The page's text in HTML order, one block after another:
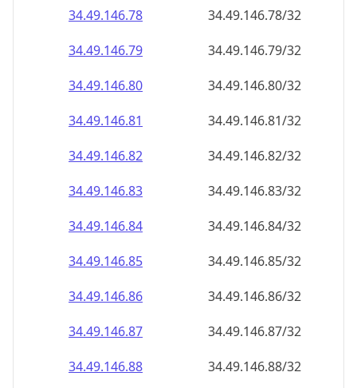
34.49.146.78
34.49.146.78/32
34.49.146.79
34.49.146.79/32
34.49.146.80
34.49.146.80/32
34.49.146.81
34.49.146.81/32
34.49.146.82
34.49.146.82/32
34.49.146.83
34.49.146.83/32
34.49.146.84
34.49.146.84/32
34.49.146.85
34.49.146.85/32
34.49.146.86
34.49.146.86/32
34.49.146.87
34.49.146.87/32
34.49.146.88
34.49.146.88/32